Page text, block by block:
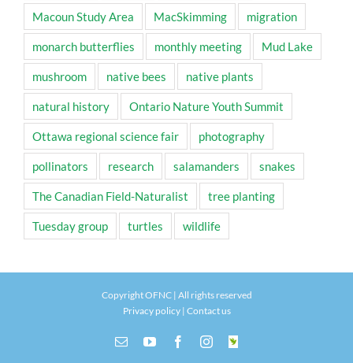
Macoun Study Area MacSkimming migration
monarch butterflies monthly meeting Mud Lake
mushroom native bees native plants
natural history Ontario Nature Youth Summit
Ottawa regional science fair photography
pollinators research salamanders snakes
The Canadian Field-Naturalist tree planting
Tuesday group turtles wildlife
Copyright OFNC | All rights reserved
Privacy policy| Contact us
EmailYouTubeFacebookInstagram
INaturalist